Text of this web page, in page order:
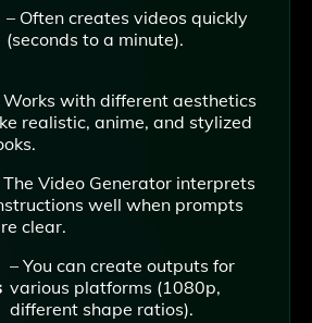
– Often creates videos quickly
(seconds to a minute).
Works with different aesthetics
realistic, anime, and stylized
The Video Generator interprets
well when prompts
clear.
– You can create outputs for
various platforms (1080p,
different shape ratios).